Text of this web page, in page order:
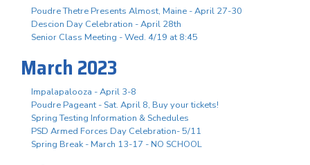
Poudre Thetre Presents Almost, Maine - April 27-30
Descion Day Celebration - April 28th
Senior Class Meeting - Wed. 4/19 at 8:45
March 2023
Impalapalooza - April 3-8
Poudre Pageant - Sat. April 8, Buy your tickets!
Spring Testing Information & Schedules
PSD Armed Forces Day Celebration- 5/11
Spring Break - March 13-17 - NO SCHOOL